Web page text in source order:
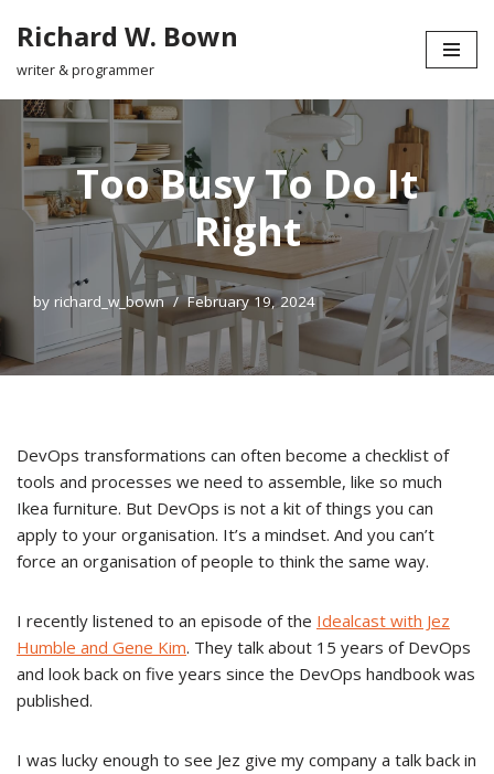
Skip
content
Richard W. Bown
writer & programmer
Too Busy To Do It
Right
by richard_w_bown February 19, 2024
DevOps transformations can often become a checklist of
tools and processes we need to assemble, like so much
Ikea furniture. But DevOps is not a kit of things you can
apply to your organisation. It’s a mindset. And you can’t
force an organisation of people to think the same way.
I recently listened to an episode of the Idealcast with Jez
Humble and Gene Kim. They talk about 15 years of DevOps
and look back on five years since the DevOps handbook was
published.
I was lucky enough to see Jez give my company a talk back in